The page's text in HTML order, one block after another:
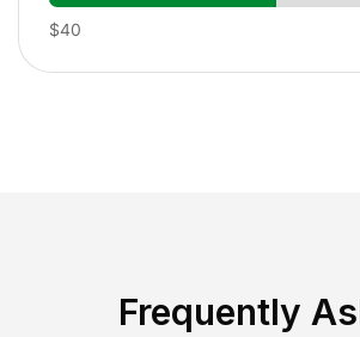
$40
Frequently